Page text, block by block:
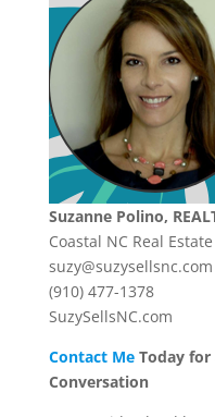
Suzanne Polino,
Coastal NC Real
suzy@suzysellsnc.com
(910) 477-1378
SuzySellsNC.com
Contact Me Today for
Conversation